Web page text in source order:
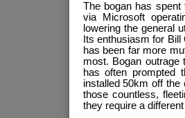
The bogan has
via Microsoft
lowering the general
Its enthusiasm for Bill
has been far more
most. Bogan outrage
has often
installed 50km off the
those countless,
they require a